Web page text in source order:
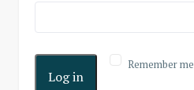
Remember me
Log in